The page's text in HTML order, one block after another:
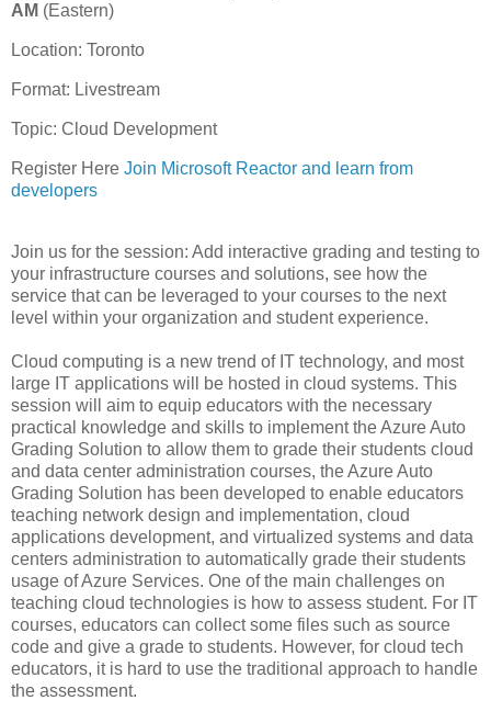
AM (Eastern)
Location: Toronto
Format: Livestream
Topic: Cloud Development
Register Here Join Microsoft Reactor and learn from
developers
Join us for the session: Add interactive grading and testing to
your infrastructure courses and solutions, see how the
service that can be leveraged to your courses to the next
level within your organization and student experience.
Cloud computing is a new trend of IT technology, and most
large IT applications will be hosted in cloud systems. This
session will aim to equip educators with the necessary
practical knowledge and skills to implement the Azure Auto
Grading Solution to allow them to grade their students cloud
and data center administration courses, the Azure Auto
Grading Solution has been developed to enable educators
teaching network design and implementation, cloud
applications development, and virtualized systems and data
centers administration to automatically grade their students
usage of Azure Services. One of the main challenges on
teaching cloud technologies is how to assess student. For IT
courses, educators can collect some files such as source
code and give a grade to students. However, for cloud tech
educators, it is hard to use the traditional approach to handle
the assessment.